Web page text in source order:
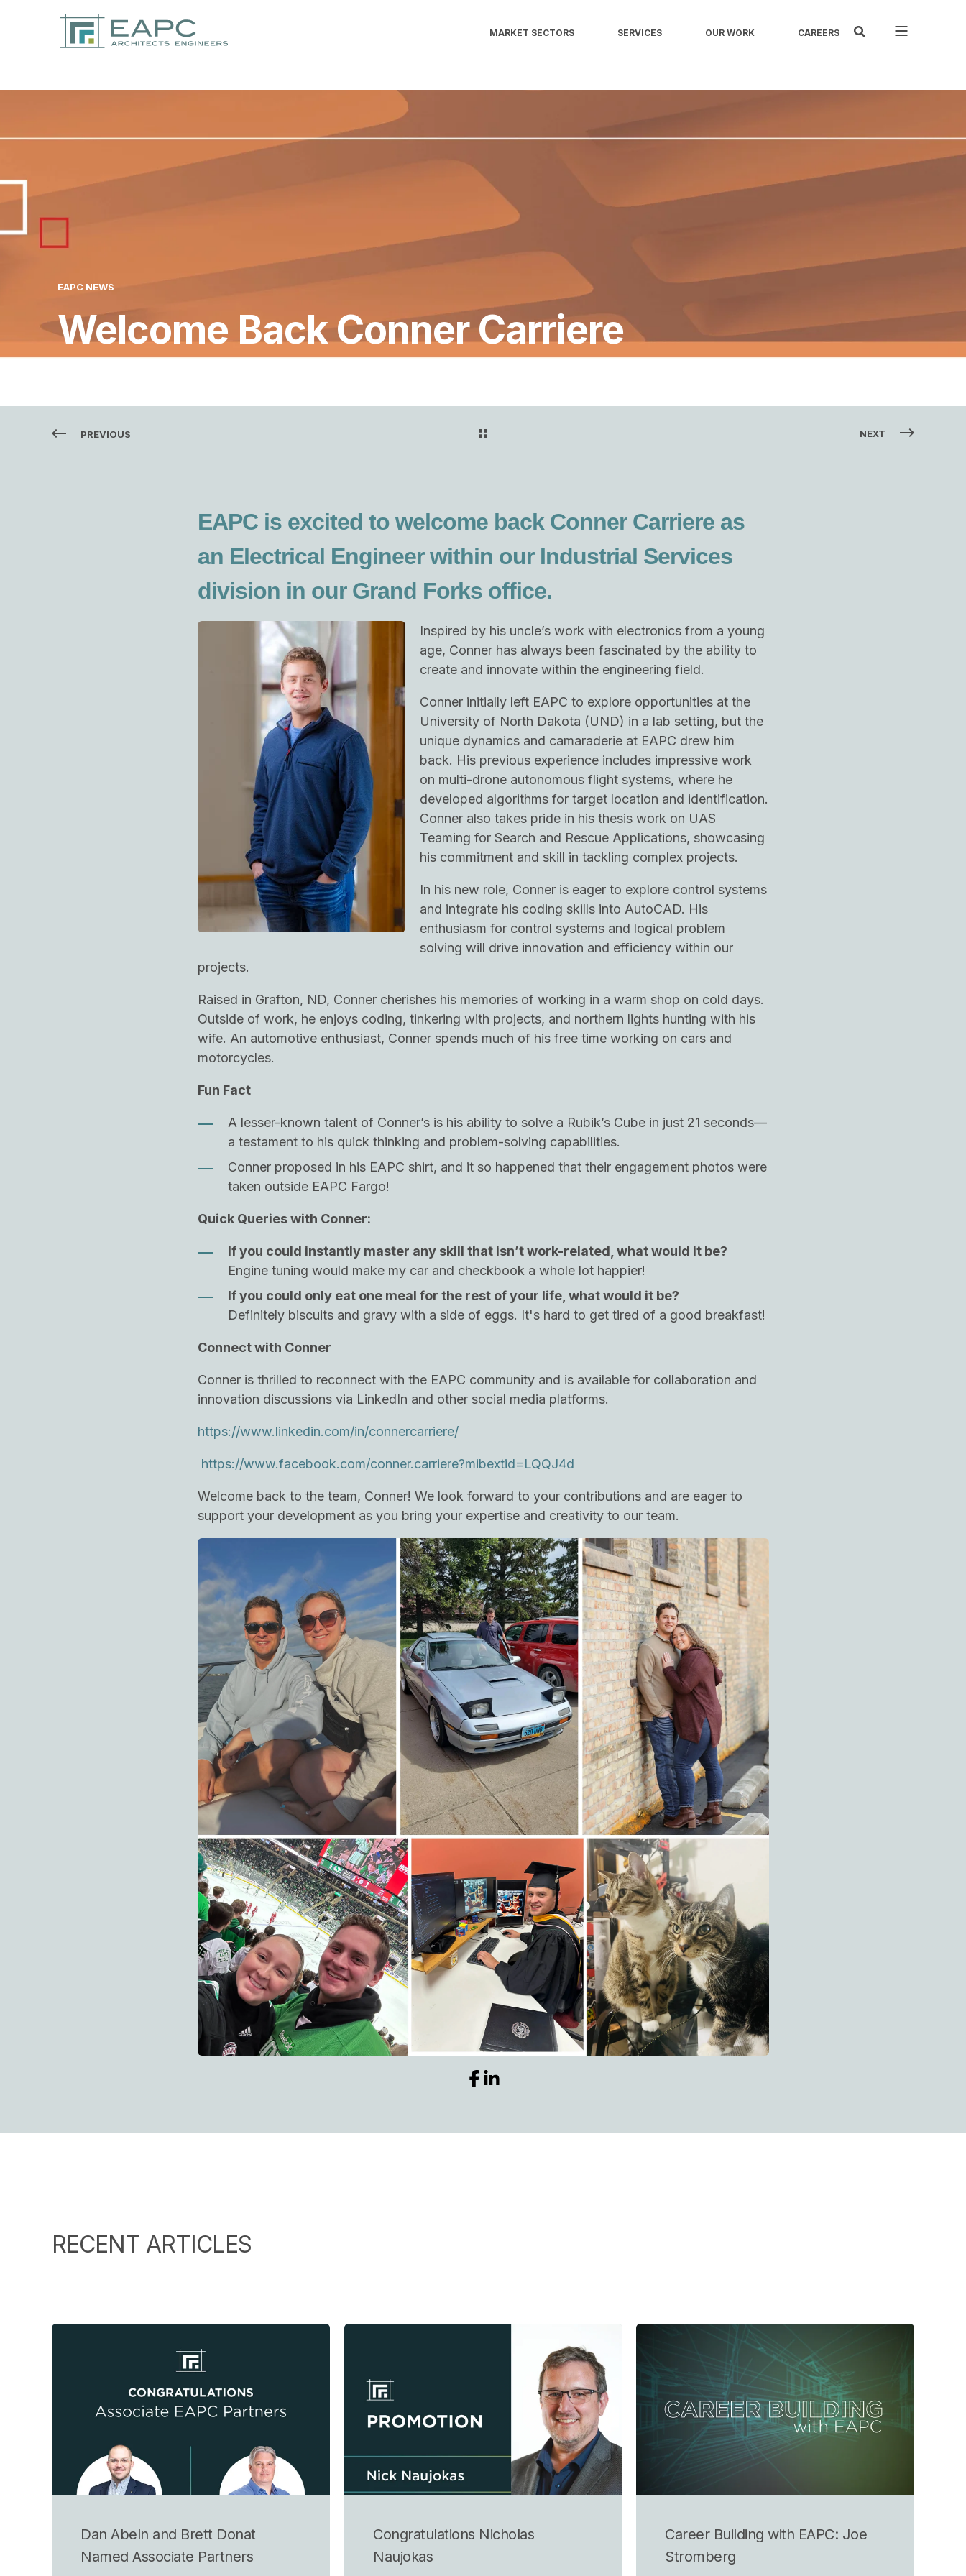
MARKET SECTORS SERVICES OUR WORK CAREERS
EAPC NEWS
Welcome Back Conner Carriere
PREVIOUS NEXT
EAPC is excited to welcome back Conner Carriere as
an Electrical Engineer within our Industrial Services
division in our Grand Forks office.
Inspired by his uncle’s work with electronics from a young
age, Conner has always been fascinated by the ability to
create and innovate within the engineering field.
Conner initially left EAPC to explore opportunities at the
University of North Dakota (UND) in a lab setting, but the
unique dynamics and camaraderie at EAPC drew him
back. His previous experience includes impressive work
on multi-drone autonomous flight systems, where he
developed algorithms for target location and identification.
Conner also takes pride in his thesis work on UAS
Teaming for Search and Rescue Applications, showcasing
his commitment and skill in tackling complex projects.
In his new role, Conner is eager to explore control systems
and integrate his coding skills into AutoCAD. His
enthusiasm for control systems and logical problem
solving will drive innovation and efficiency within our
projects.
Raised in Grafton, ND, Conner cherishes his memories of working in a warm shop on cold days.
Outside of work, he enjoys coding, tinkering with projects, and northern lights hunting with his
wife. An automotive enthusiast, Conner spends much of his free time working on cars and
motorcycles.
Fun Fact
A lesser-known talent of Conner’s is his ability to solve a Rubik’s Cube in just 21 seconds—
a testament to his quick thinking and problem-solving capabilities.
Conner proposed in his EAPC shirt, and it so happened that their engagement photos were
taken outside EAPC Fargo!
Quick Queries with Conner:
If you could instantly master any skill that isn’t work-related, what would it be?
Engine tuning would make my car and checkbook a whole lot happier!
If you could only eat one meal for the rest of your life, what would it be?
Definitely biscuits and gravy with a side of eggs. It's hard to get tired of a good breakfast!
Connect with Conner
Conner is thrilled to reconnect with the EAPC community and is available for collaboration and
innovation discussions via LinkedIn and other social media platforms.
https://www.linkedin.com/in/connercarriere/
https://www.facebook.com/conner.carriere?mibextid=LQQJ4d
Welcome back to the team, Conner! We look forward to your contributions and are eager to
support your development as you bring your expertise and creativity to our team.
RECENT ARTICLES
Dan Abeln and Brett Donat
Named Associate Partners
Congratulations Nicholas
Naujokas
Career Building with EAPC: Joe
Stromberg